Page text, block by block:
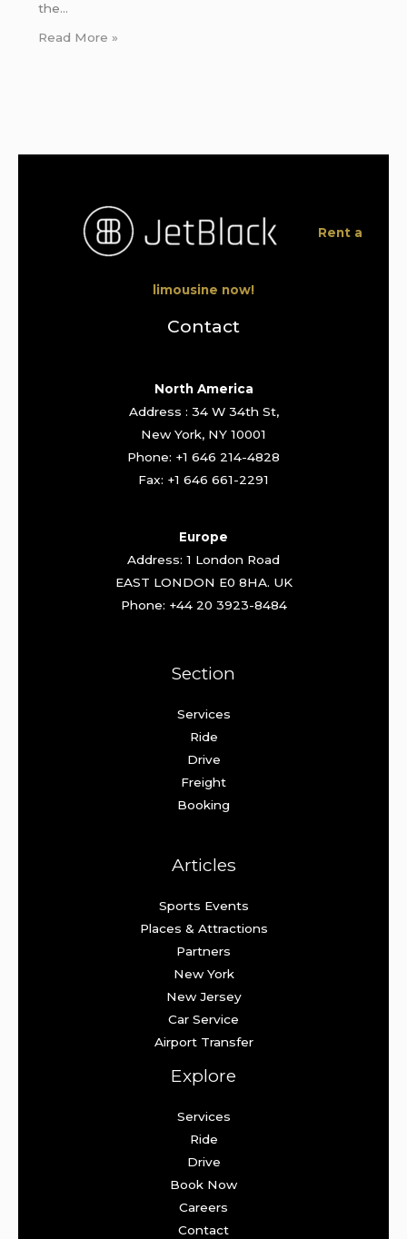
the…
Read More »
Rent a
limousine now!
Contact
North America
Address : 34 W 34th St,
New York, NY 10001
Phone: +1 646 214-4828
Fax: +1 646 661-2291
Europe
Address: 1 London Road
EAST LONDON E0 8HA. UK
Phone: +44 20 3923-8484
Section
Services
Ride
Drive
Freight
Booking
Articles
Sports Events
Places & Attractions
Partners
New York
New Jersey
Car Service
Airport Transfer
Explore
Services
Ride
Drive
Book Now
Careers
Contact